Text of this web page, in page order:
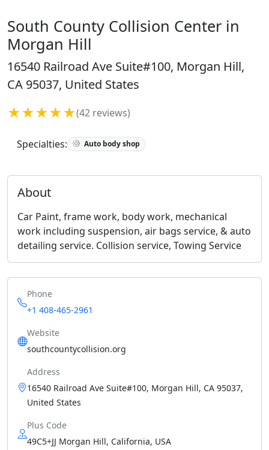
South County Collision Center in
Morgan Hill
16540 Railroad Ave Suite#100, Morgan Hill,
CA 95037, United States
★★★★★(42 reviews)
Specialties: Auto body shop
About
Car Paint, frame work, body work, mechanical
work including suspension, air bags service, & auto
detailing service. Collision service, Towing Service
Phone
+1 408-465-2961
Website
southcountycollision.org
Address
16540 Railroad Ave Suite#100, Morgan Hill, CA 95037,
United States
Plus Code
49C5+JJ Morgan Hill, California, USA